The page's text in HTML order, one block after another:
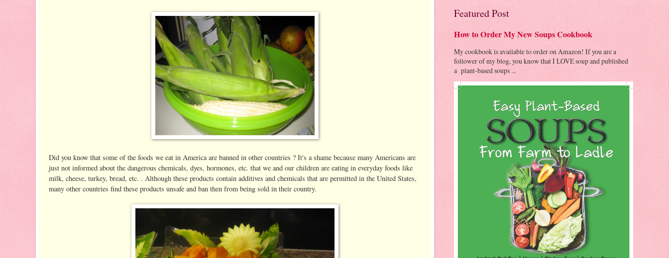
Did you know that some of the foods we eat in America are banned in other countries ? It's a shame because many Americans are
just not informed about the dangerous chemicals, dyes, hormones, etc. that we and our children are eating in everyday foods like
milk, cheese, turkey, bread, etc. . Although these products contain additives and chemicals that are permitted in the United States,
many other countries find these products unsafe and ban then from being sold in their country.
Featured Post
How to Order My New Soups Cookbook
My cookbook is available to order on Amazon! If you are a
follower of my blog, you know that I LOVE soup and published
a plant-based soups ...